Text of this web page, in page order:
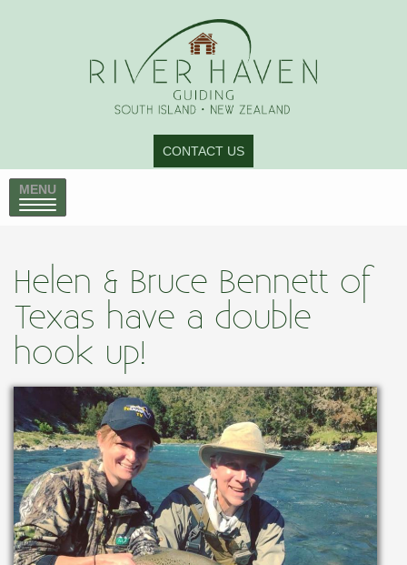
CONTACT US
MENU
Helen & Bruce Bennett of
Texas have a double
hook up!